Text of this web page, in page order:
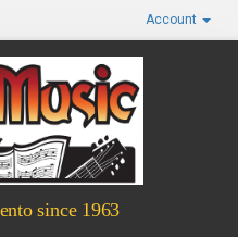
Account
since 1963